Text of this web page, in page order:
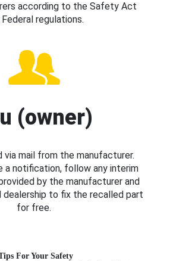
according to the Safety Act
Federal regulations.
(owner)
via mail from the manufacturer.
a notification, follow any interim
by the manufacturer and
to fix the recalled part
for free.
For Your Safety